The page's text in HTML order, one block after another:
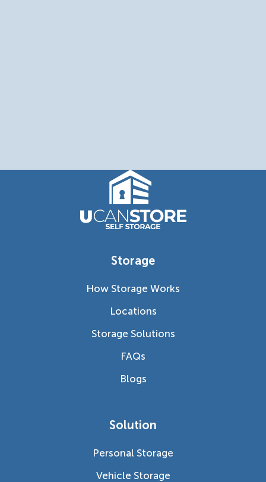
Storage
How Storage Works
Locations
Storage Solutions
FAQs
Blogs
Solution
Personal Storage
Vehicle Storage